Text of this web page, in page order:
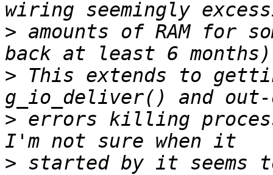
> amounts of RAM for
> This extends to
> errors killing
> started by it seems